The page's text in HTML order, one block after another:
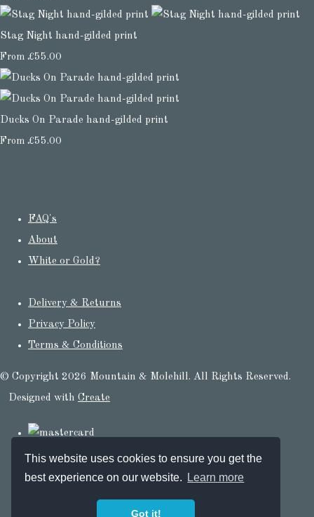
This website uses cookies to ensure you get the
best experience on our website.
Learn more
Got it!
Stag Night hand-gilded print
From £55.00
Ducks On Parade hand-gilded print
From £55.00
FAQ's
About
White or Gold?
Delivery & Returns
Privacy Policy
Terms & Conditions
© Copyright 2026 Mountain & Molehill. All Rights Reserved.
Designed with Create